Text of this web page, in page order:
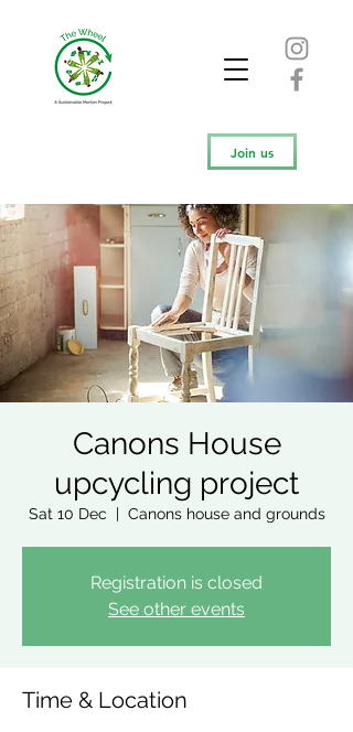
Join us
Canons House
upcycling project
Sat 10 Dec
  |
Canons house and grounds
Registration is closed
See other events
Time & Location